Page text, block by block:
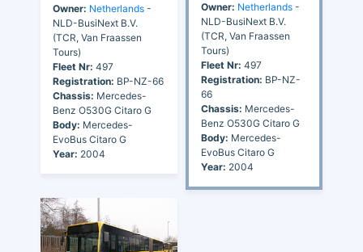
Owner: Netherlands -
NLD-BusiNext B.V.
(TCR, Van Fraassen
Tours)
Fleet Nr: 497
Registration: BP-NZ-66
Chassis: Mercedes-
Benz O530G Citaro G
Body: Mercedes-
EvoBus Citaro G
Year: 2004
Owner: Netherlands -
NLD-BusiNext B.V.
(TCR, Van Fraassen
Tours)
Fleet Nr: 497
Registration: BP-NZ-
66
Chassis: Mercedes-
Benz O530G Citaro G
Body: Mercedes-
EvoBus Citaro G
Year: 2004